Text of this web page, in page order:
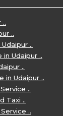
..
..
..
in Udaipur ..
..
in Udaipur ..
..
Taxi ..
..